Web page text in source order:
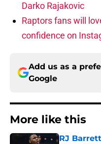
Darko Rajakovic
Raptors fans will
confidence on
Add us as a
Google
More like this
RJ